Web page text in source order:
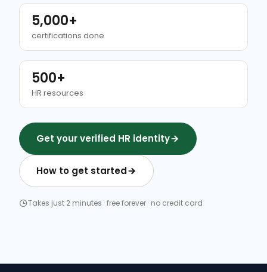
5,000+
certifications done
500+
HR resources
Get your verified HR identity
How to get started
Takes just 2 minutes · free forever · no credit card